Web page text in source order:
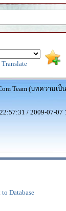
Translate
Team (บทความ
/ 2009-07-07
Database